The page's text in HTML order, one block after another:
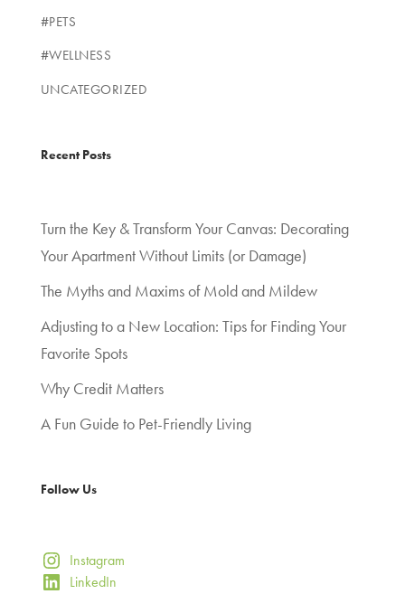
#PETS
#WELLNESS
UNCATEGORIZED
Recent Posts
Turn the Key & Transform Your Canvas: Decorating
Your Apartment Without Limits (or Damage)
The Myths and Maxims of Mold and Mildew
Adjusting to a New Location: Tips for Finding Your
Favorite Spots
Why Credit Matters
A Fun Guide to Pet-Friendly Living
Follow Us
Instagram
LinkedIn